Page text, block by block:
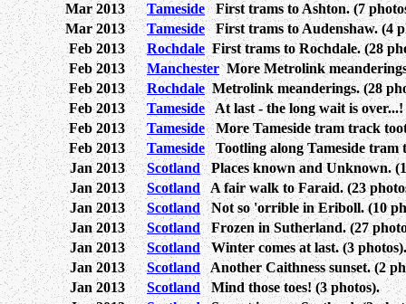
Mar 2013
TamesideFirst trams to Ashton. (7
Mar 2013
TamesideFirst trams to Audenshaw. (4
Feb 2013
RochdaleFirst trams to Rochdale. (28
Feb 2013
ManchesterMore Metrolink
Feb 2013
RochdaleMetrolink meanderings. (28
Feb 2013
TamesideAt last - the long wait is over...!
Feb 2013
TamesideMore Tameside tram track
Feb 2013
TamesideTootling along Tameside tram
Jan 2013
ScotlandPlaces known and Unknown.
Jan 2013
ScotlandA fair walk to Faraid. (23
Jan 2013
ScotlandNot so 'orrible in Eriboll. (10
Jan 2013
ScotlandFrozen in Sutherland. (27
Jan 2013
ScotlandWinter comes at last. (3 photos).
Jan 2013
ScotlandAnother Caithness sunset. (2
Jan 2013
ScotlandMind those toes! (3 photos).